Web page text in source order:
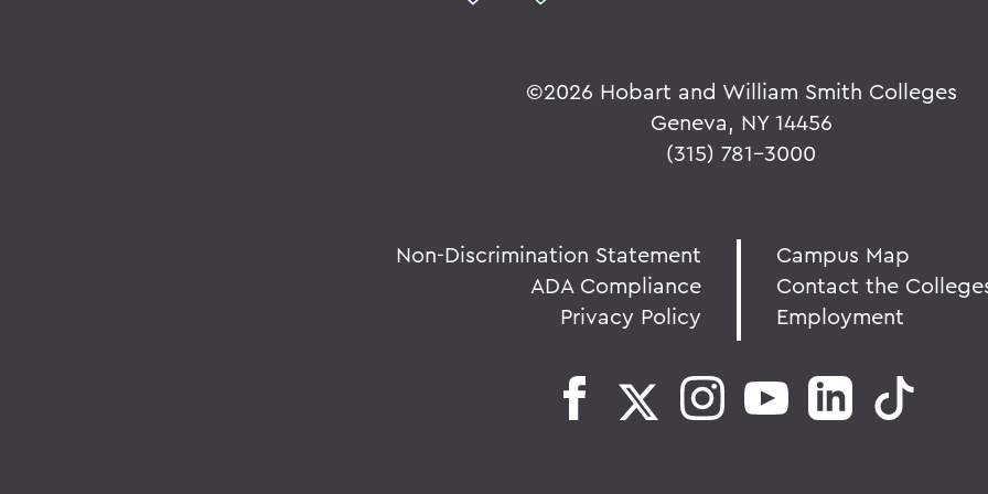
©2026 Hobart and William Smith Colleges
Geneva, NY 14456
(315) 781-3000
Non-Discrimination Statement
ADA Compliance
Privacy Policy
Campus Map
Contact the
Employment